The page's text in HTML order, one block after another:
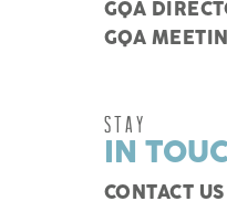
GQA
GQA
STAY
IN
CONTACT US